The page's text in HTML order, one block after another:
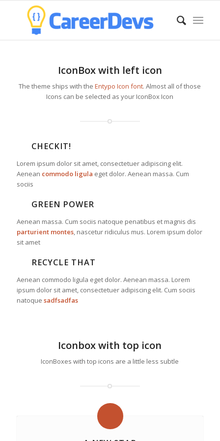
IconBox with left icon
The theme ships with theEntypo Icon font. Almost all of those
Icons can be selected as your IconBox Icon
CHECKIT!
Lorem ipsum dolor sit amet, consectetuer adipiscing elit.
Aenean commodo ligula eget dolor. Aenean massa. Cum
sociis
GREEN POWER
Aenean massa. Cum sociis natoque penatibus et magnis dis
parturient montes, nascetur ridiculus mus. Lorem ipsum dolor
sit amet
RECYCLE THAT
Aenean commodo ligula eget dolor. Aenean massa. Lorem
ipsum dolor sit amet, consectetuer adipiscing elit. Cum sociis
natoque sadfsadfas
Iconbox with top icon
IconBoxes with top icons are a little less subtle